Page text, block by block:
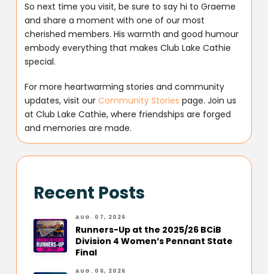
So next time you visit, be sure to say hi to Graeme
and share a moment with one of our most
cherished members. His warmth and good humour
embody everything that makes Club Lake Cathie
special.
For more heartwarming stories and community
updates, visit ourCommunity Stories page. Join us
at Club Lake Cathie, where friendships are forged
and memories are made.
Recent Posts
AUG. 07, 2026
Runners-Up at the 2025/26 BCiB
Division 4 Women’s Pennant State
Final
AUG. 06, 2026